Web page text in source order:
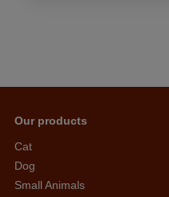
Our products
Cat
Dog
Small Animals